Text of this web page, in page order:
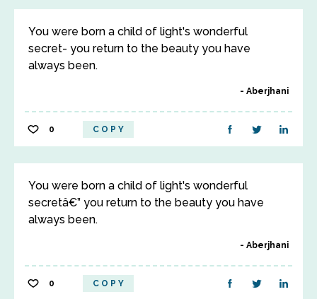
You were born a child of light's wonderful
secret- you return to the beauty you have
always been.
Aberjhani
0 COPY
You were born a child of light's wonderful
secretâ€” you return to the beauty you have
always been.
Aberjhani
0 COPY